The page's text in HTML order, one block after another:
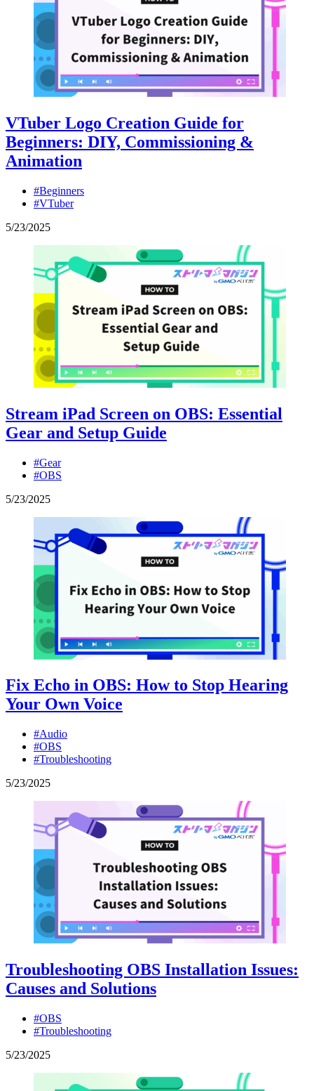
VTuber Logo Creation Guide for
Beginners: DIY, Commissioning &
Animation
#Beginners
#VTuber
5/23/2025
Stream iPad Screen on OBS: Essential
Gear and Setup Guide
#Gear
#OBS
5/23/2025
Fix Echo in OBS: How to Stop Hearing
Your Own Voice
#Audio
#OBS
#Troubleshooting
5/23/2025
Troubleshooting OBS Installation Issues:
Causes and Solutions
#OBS
#Troubleshooting
5/23/2025